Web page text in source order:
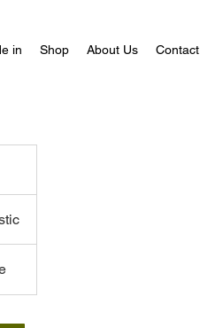
in Shop About Us Contact